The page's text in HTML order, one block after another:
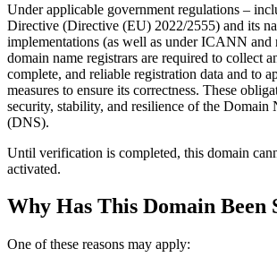
Under applicable government regulations –
Directive (Directive (EU) 2022/2555) and its
implementations (as well as under ICANN and
domain name registrars are required to collect
complete, and reliable registration data and to
measures to ensure its correctness. These
security, stability, and resilience of the Domain
(DNS).
Until verification is completed, this domain
activated.
Why Has This Domain Been
One of these reasons may apply: